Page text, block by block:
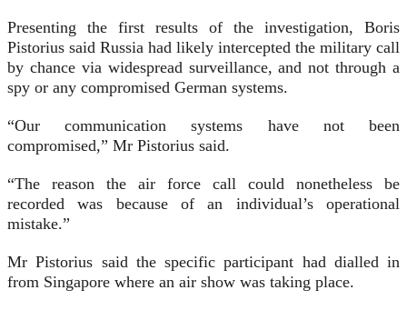
Presenting the first results of the investigation, Boris
Pistorius said Russia had likely intercepted the military call
by chance via widespread surveillance, and not through a
spy or any compromised German systems.
“Our communication systems have not been
compromised,” Mr Pistorius said.
“The reason the air force call could nonetheless be
recorded was because of an individual’s operational
mistake.”
Mr Pistorius said the specific participant had dialled in
from Singapore where an air show was taking place.